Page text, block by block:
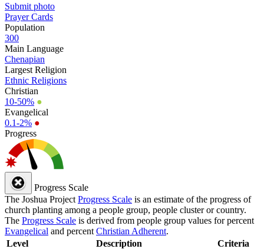
Submit photo
Prayer Cards
Population
300
Main Language
Chenapian
Largest Religion
Ethnic Religions
Christian
10-50% ●
Evangelical
0.1-2% ●
Progress
Progress Scale
The Joshua Project Progress Scale is an estimate of the progress of
church planting among a people group, people cluster or country.
The Progress Scale is derived from people group values for percent
Evangelical and percent Christian Adherent.
Level
Description Criteria